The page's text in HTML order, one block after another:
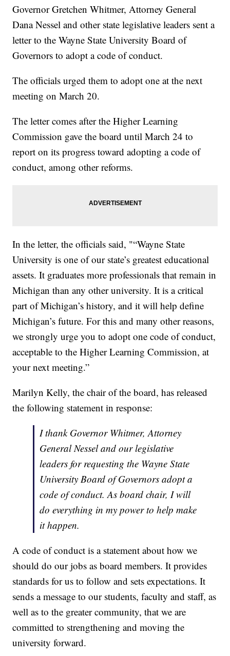
Governor Gretchen Whitmer, Attorney General
Dana Nessel and other state legislative leaders sent a
letter to the Wayne State University Board of
Governors to adopt a code of conduct.
The officials urged them to adopt one at the next
meeting on March 20.
The letter comes after the Higher Learning
Commission gave the board until March 24 to
report on its progress toward adopting a code of
conduct, among other reforms.
In the letter, the officials said, "“Wayne State
University is one of our state’s greatest educational
assets. It graduates more professionals that remain in
Michigan than any other university. It is a critical
part of Michigan’s history, and it will help define
Michigan’s future. For this and many other reasons,
we strongly urge you to adopt one code of conduct,
acceptable to the Higher Learning Commission, at
your next meeting.”
Marilyn Kelly, the chair of the board, has released
the following statement in response:
I thank Governor Whitmer, Attorney
General Nessel and our legislative
leaders for requesting the Wayne State
University Board of Governors adopt a
code of conduct. As board chair, I will
do everything in my power to help make
it happen.
A code of conduct is a statement about how we
should do our jobs as board members. It provides
standards for us to follow and sets expectations. It
sends a message to our students, faculty and staff, as
well as to the greater community, that we are
committed to strengthening and moving the
university forward.